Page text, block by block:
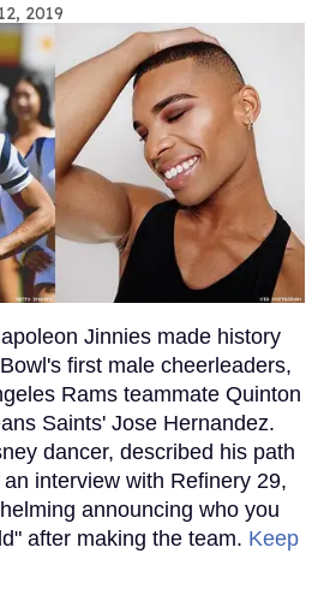
2019
Jinnies made history
first male cheerleaders,
Rams teammate Quinton
Saints' Jose Hernandez.
dancer, described his path
interview with Refinery 29,
announcing who you
after making the team. Keep